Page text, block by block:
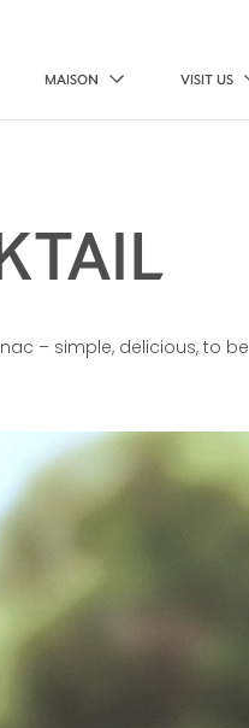
MAISON VISIT US
– simple, delicious, to be